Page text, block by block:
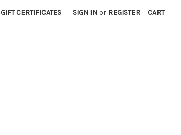
GIFT CERTIFICATES SIGN IN or REGISTER CART